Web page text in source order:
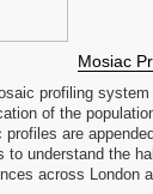
Mosiac
profiling
of the
profiles are
to understand the
across London